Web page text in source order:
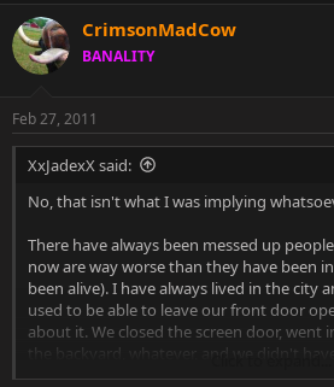
Are they the number one cause of death
not. But that's not a reason to sell them.
Should we put the Ebola virus on the
CrimsonMadCow
BANALITY
Feb 27, 2011
XxJadexX said:
No, that isn't what I was implying
There have always been messed up
now are way worse than they have been
been alive). I have always lived in the city
used to be able to leave our front door
about it. We closed the screen door, went
the backyard, whatever, and we didn't
entire street was like that. Do that now